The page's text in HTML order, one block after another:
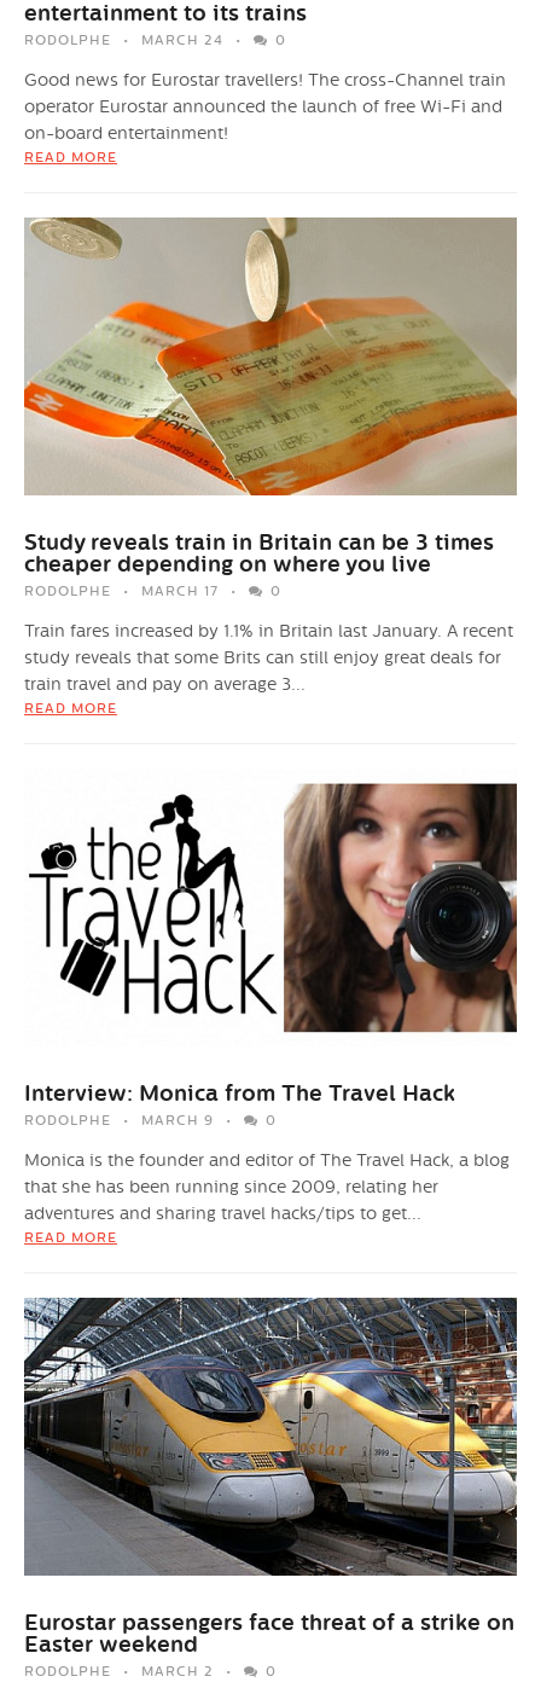
entertainment to its trains
RODOLPHE MARCH 24 0
Good news for Eurostar travellers! The cross-Channel train
operator Eurostar announced the launch of free Wi-Fi and
on-board entertainment!
READ MORE
Study reveals train in Britain can be 3 times
cheaper depending on where you live
RODOLPHE MARCH 17 0
Train fares increased by 1.1% in Britain last January. A recent
study reveals that some Brits can still enjoy great deals for
train travel and pay on average 3...
READ MORE
Interview: Monica from The Travel Hack
RODOLPHE MARCH 9 0
Monica is the founder and editor of The Travel Hack, a blog
that she has been running since 2009, relating her
adventures and sharing travel hacks/tips to get...
READ MORE
Eurostar passengers face threat of a strike on
Easter weekend
RODOLPHE MARCH 2 0